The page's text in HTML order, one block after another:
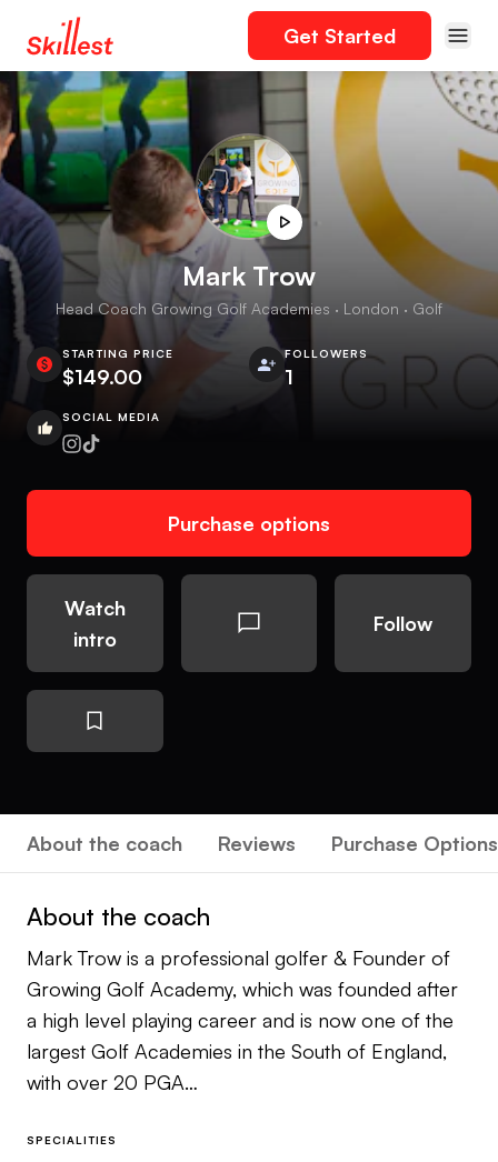
Get Started
Mark Trow
Head Coach Growing Golf Academies · London · Golf
STARTING PRICE
$149.00
FOLLOWERS
1
SOCIAL MEDIA
Purchase options
Watch
intro
Follow
About the coach Reviews Purchase Options
About the coach
Mark Trow is a professional golfer & Founder of
Growing Golf Academy, which was founded after
a high level playing career and is now one of the
largest Golf Academies in the South of England,
with over 20 PGA
SPECIALITIES